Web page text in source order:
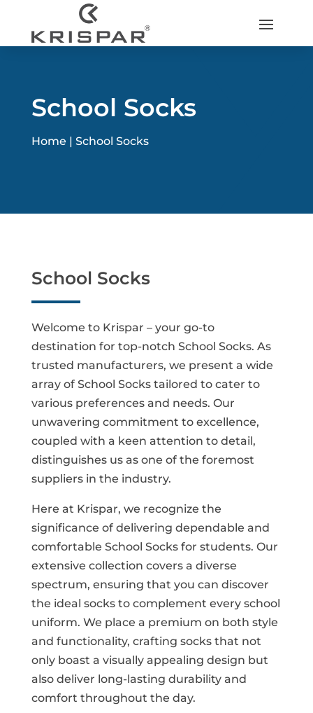
School Socks
Home | School Socks
School Socks
Welcome to Krispar – your go-to
destination for top-notch School Socks. As
trusted manufacturers, we present a wide
array of School Socks tailored to cater to
various preferences and needs. Our
unwavering commitment to excellence,
coupled with a keen attention to detail,
distinguishes us as one of the foremost
suppliers in the industry.
Here at Krispar, we recognize the
significance of delivering dependable and
comfortable School Socks for students. Our
extensive collection covers a diverse
spectrum, ensuring that you can discover
the ideal socks to complement every school
uniform. We place a premium on both style
and functionality, crafting socks that not
only boast a visually appealing design but
also deliver long-lasting durability and
comfort throughout the day.